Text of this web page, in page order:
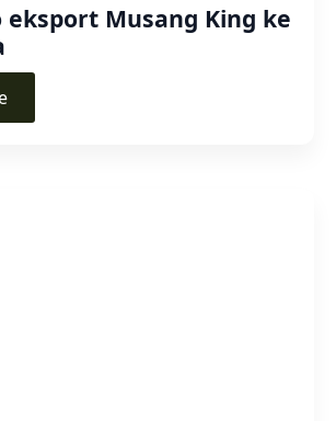
eksport Musang King ke